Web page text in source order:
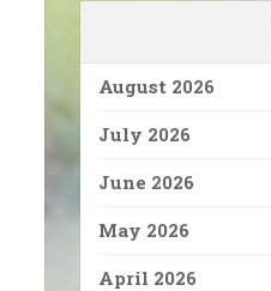
August 2026
July 2026
June 2026
May 2026
April 2026